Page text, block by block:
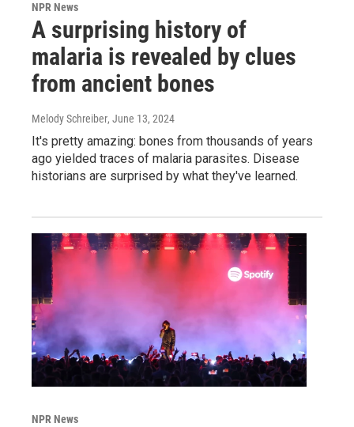
NPR News
A surprising history of
malaria is revealed by clues
from ancient bones
Melody Schreiber, June 13, 2024
It's pretty amazing: bones from thousands of years
ago yielded traces of malaria parasites. Disease
historians are surprised by what they've learned.
NPR News